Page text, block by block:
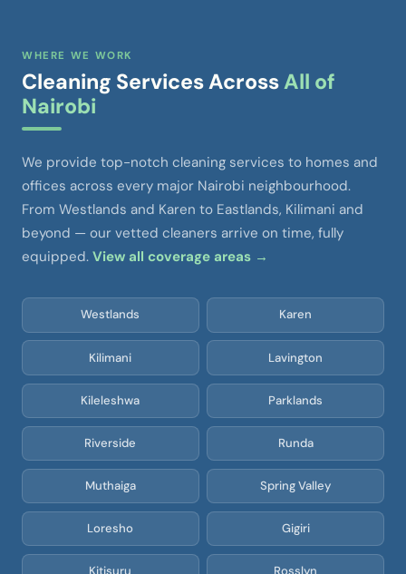
WHERE WE WORK
Cleaning Services AcrossAll of
Nairobi
We provide top-notch cleaning services to homes and
offices across every major Nairobi neighbourhood.
From Westlands and Karen to Eastlands, Kilimani and
beyond — our vetted cleaners arrive on time, fully
equipped. View all coverage areas →
Westlands Karen
Kilimani Lavington
Kileleshwa Parklands
Riverside Runda
Muthaiga Spring Valley
Loresho Gigiri